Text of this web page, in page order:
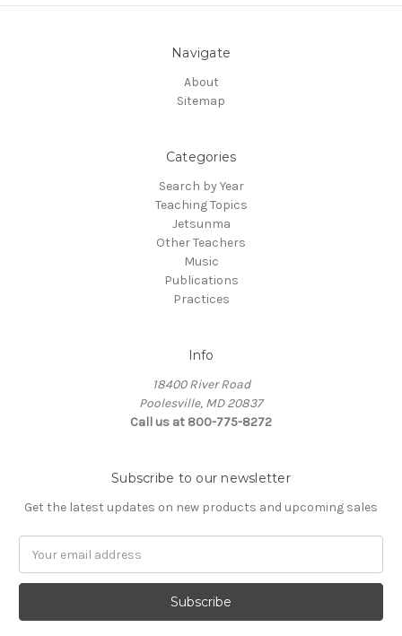
Navigate
About
Sitemap
Categories
Search by Year
Teaching Topics
Jetsunma
Other Teachers
Music
Publications
Practices
Info
18400 River Road
Poolesville, MD 20837
Call us at 800-775-8272
Subscribe to our newsletter
Get the latest updates on new products and upcoming sales
a
l